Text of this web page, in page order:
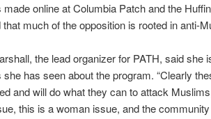
online at Columbia Patch and the
much of the opposition is rooted in anti-
the lead organizer for PATH, said she
has seen about the program. “Clearly
and will do what they can to attack
this is a woman issue, and the